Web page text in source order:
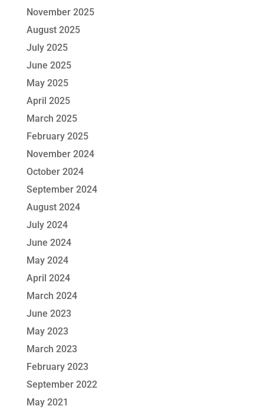
November 2025
August 2025
July 2025
June 2025
May 2025
April 2025
March 2025
February 2025
November 2024
October 2024
September 2024
August 2024
July 2024
June 2024
May 2024
April 2024
March 2024
June 2023
May 2023
March 2023
February 2023
September 2022
May 2021